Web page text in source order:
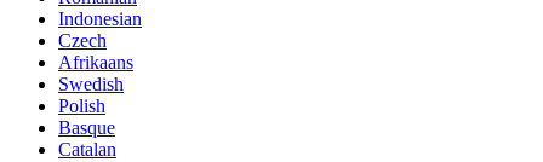
Indonesian
Czech
Afrikaans
Swedish
Polish
Basque
Catalan